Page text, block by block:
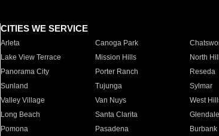
CITIES WE SERVICE
Arleta Canoga Park
Lake View Terrace
Mission Hills North
Panorama City
Porter Ranch Reseda
Sunland
Tujunga Sylmar
Valley Village
Van Nuys West
Long Beach
Santa Clarita Glendale
Pomona
Pasadena Burbank